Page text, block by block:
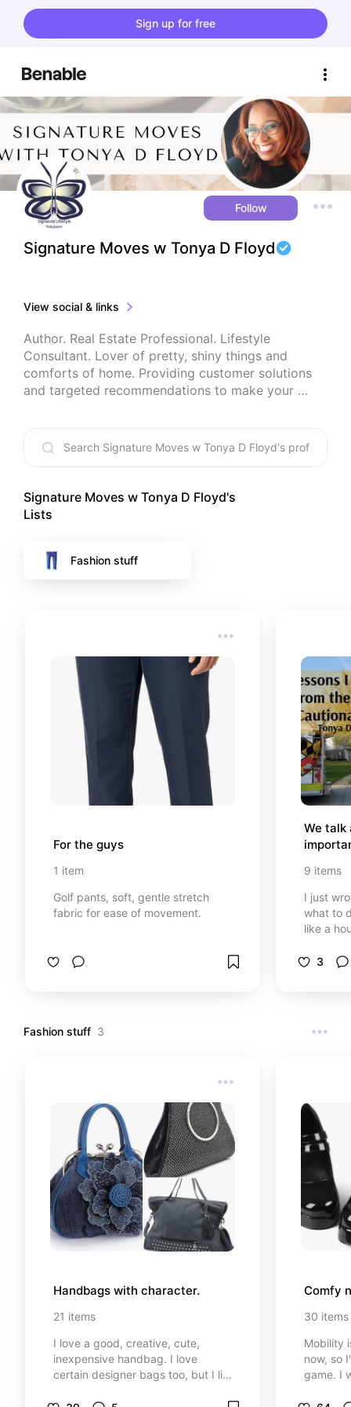
Sign up for free
Follow
Signature Moves w Tonya D Floyd
View social & links
Author. Real Estate Professional. Lifestyle
Consultant. Lover of pretty, shiny things and
comforts of home. Providing customer solutions
and targeted recommendations to make your
Signature Moves w Tonya D Floyd's
Lists
Fashion stuff
For the guys
1 item
Golf pants, soft, gentle stretch
fabric for ease of movement.
We talk
9 items
I just
what to
like a
and
3
Fashion stuff 3
Handbags with character.
21 items
I love a good, creative, cute,
inexpensive handbag. I love
certain designer bags too, but I like
Comfy
30 items
Mobility
now, so
game. I